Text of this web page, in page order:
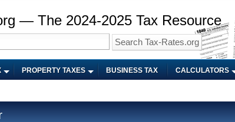
— The 2024-2025 Tax Resource
PROPERTY TAXES BUSINESS TAX CALCULATORS